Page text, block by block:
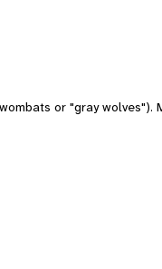
or "gray wolves").